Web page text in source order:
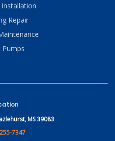
Installation
Repair
Pumps
MS 39083
7347